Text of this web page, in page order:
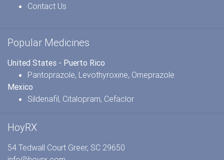
Contact Us
Popular Medicines
United States - Puerto Rico
Pantoprazole, Levothyroxine, Omeprazole
Mexico
Sildenafil, Citalopram, Cefaclor
HoyRX
54 Tedwall Court Greer, SC 29650